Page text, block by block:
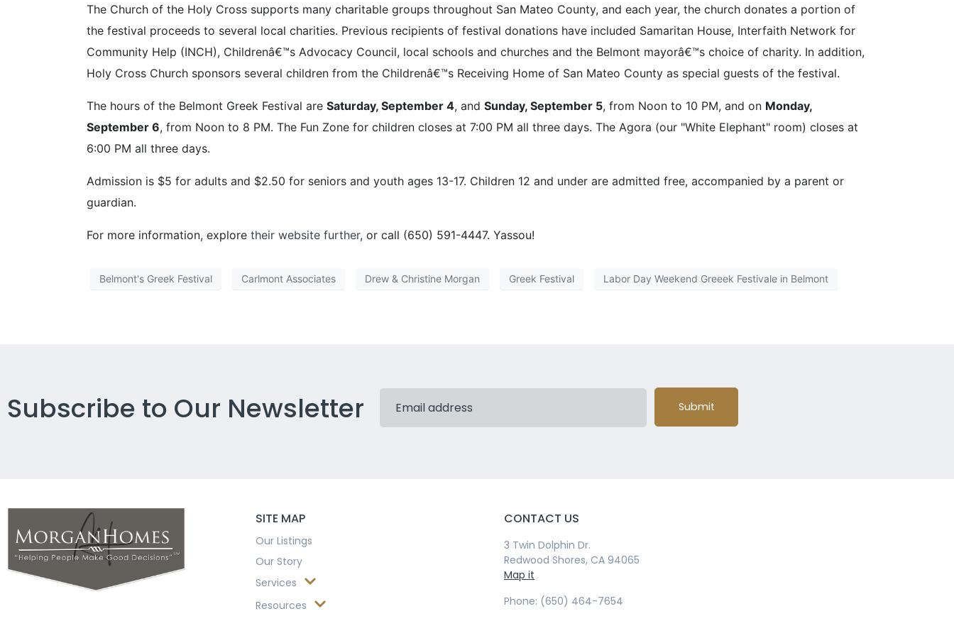
The Church of the Holy Cross supports many charitable groups throughout San Mateo County, and each year, the church donates a portion of
the festival proceeds to several local charities. Previous recipients of festival donations have included Samaritan House, Interfaith Network for
Community Help (INCH), Childrenâ€™s Advocacy Council, local schools and churches and the Belmont mayorâ€™s choice of charity. In addition,
Holy Cross Church sponsors several children from the Childrenâ€™s Receiving Home of San Mateo County as special guests of the festival.
The hours of the Belmont Greek Festival are Saturday, September 4, and Sunday, September 5, from Noon to 10 PM, and on Monday,
September 6, from Noon to 8 PM. The Fun Zone for children closes at 7:00 PM all three days. The Agora (our "White Elephant" room) closes at
6:00 PM all three days.
Admission is $5 for adults and $2.50 for seniors and youth ages 13-17. Children 12 and under are admitted free, accompanied by a parent or
guardian.
For more information, explore their website further, or call (650) 591-4447. Yassou!
Belmont's Greek Festival Carlmont Associates Drew & Christine Morgan Greek Festival Labor Day Weekend Greeek Festivale in Belmont
Subscribe to Our Newsletter Submit
SITE MAP
Our Listings
Our Story
Services
Resources
CONTACT US
3 Twin Dolphin Dr.
Redwood Shores, CA 94065
Map it
Phone: (650) 464-7654